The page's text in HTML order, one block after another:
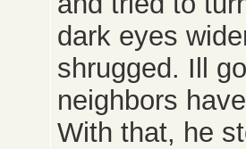
dark eyes
shrugged. Ill
neighbors
With that, he